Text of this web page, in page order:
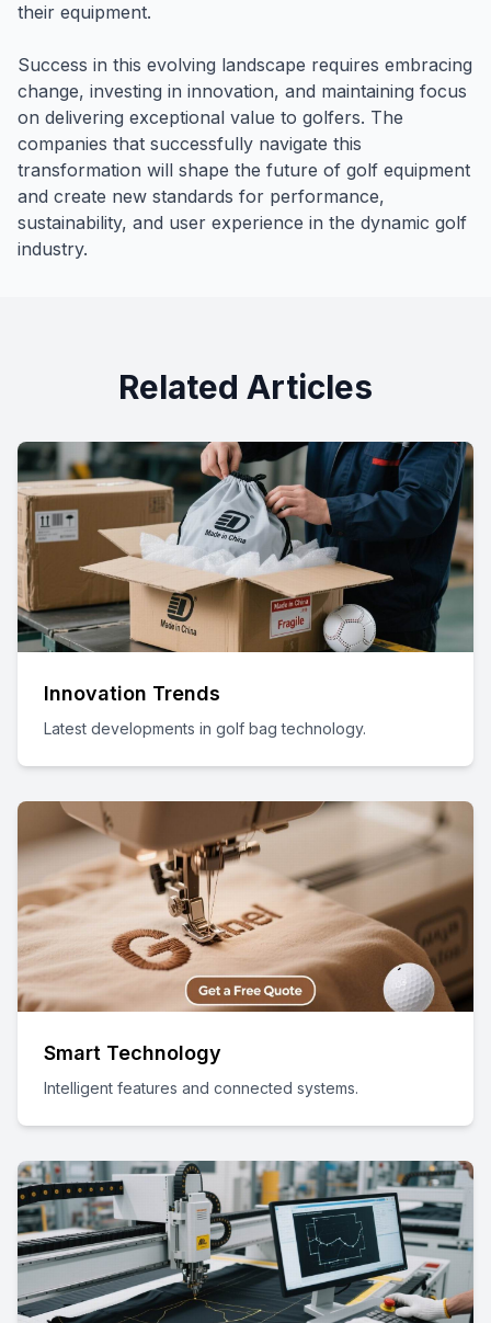
their equipment.
Success in this evolving landscape requires embracing
change, investing in innovation, and maintaining focus
on delivering exceptional value to golfers. The
companies that successfully navigate this
transformation will shape the future of golf equipment
and create new standards for performance,
sustainability, and user experience in the dynamic golf
industry.
Related Articles
Innovation Trends
Latest developments in golf bag technology.
Smart Technology
Intelligent features and connected systems.